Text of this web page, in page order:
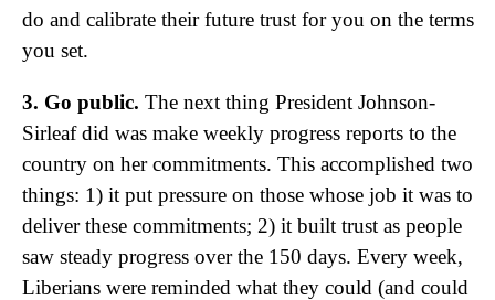
do and calibrate their future trust for you on the terms
you set.
3. Go public. The next thing President Johnson-
Sirleaf did was make weekly progress reports to the
country on her commitments. This accomplished two
things: 1) it put pressure on those whose job it was to
deliver these commitments; 2) it built trust as people
saw steady progress over the 150 days. Every week,
Liberians were reminded what they could (and could